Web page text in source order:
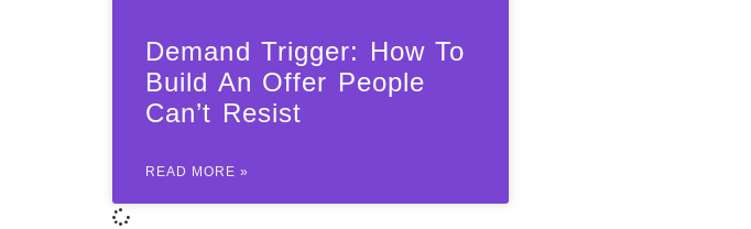
Demand Trigger: How To
Build An Offer People
Can’t Resist
READ MORE »